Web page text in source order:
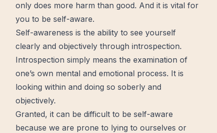
only does more harm than good. And it is vital for
you to be self-aware.
Self-awareness is the ability to see yourself
clearly and objectively through introspection.
Introspection simply means the examination of
one’s own mental and emotional process. It is
looking within and doing so soberly and
objectively.
Granted, it can be difficult to be self-aware
because we are prone to lying to ourselves or